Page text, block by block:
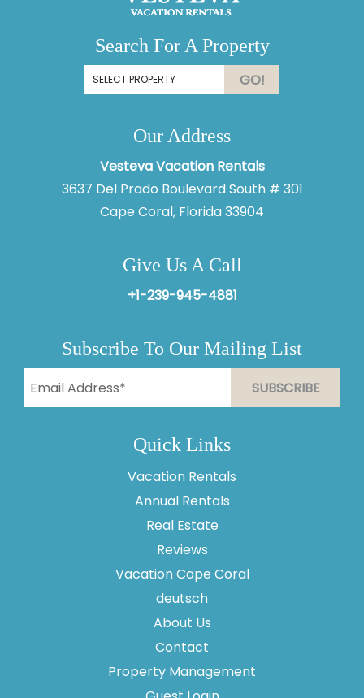
Search For A Property
GO!
Our Address
Vesteva Vacation Rentals
3637 Del Prado Boulevard South # 301
Cape Coral, Florida 33904
Give Us A Call
+1-239-945-4881
Subscribe To Our Mailing List
Quick Links
Vacation Rentals
Annual Rentals
Real Estate
Reviews
Vacation Cape Coral
deutsch
About Us
Contact
Property Management
Thank you for your interest in Vesteva. Enter your
information and our team will text you shortly.